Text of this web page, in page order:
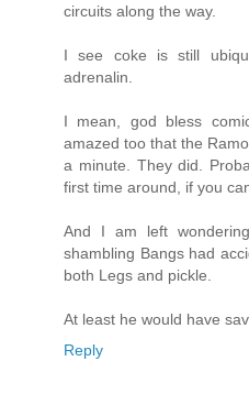
circuits along the way.
I see coke is still
adrenalin.
I mean, god bless
amazed too that the
a minute. They did.
first time around, if you
And I am left
shambling Bangs had
both Legs and pickle.
At least he would have
Reply